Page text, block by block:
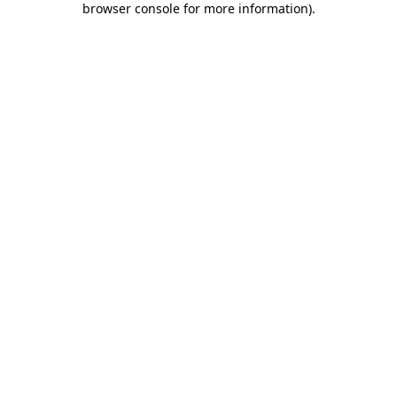
browser console for more information).